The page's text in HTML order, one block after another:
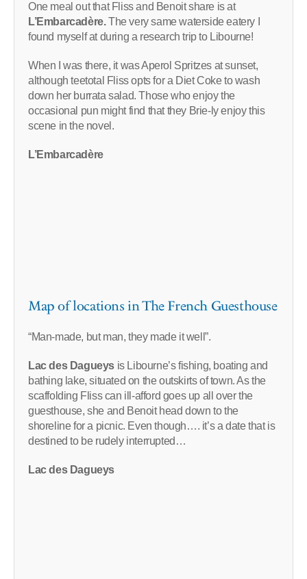
One meal out that Fliss and Benoit share is at
L’Embarcadère.The very same waterside eatery I
found myself at during a research trip to Libourne!
When I was there, it was Aperol Spritzes at sunset,
although teetotal Fliss opts for a Diet Coke to wash
down her burrata salad. Those who enjoy the
occasional pun might find that they Brie-ly enjoy this
scene in the novel.
L’Embarcadère
Map of locations in The French Guesthouse
“Man-made, but man, they made it well”.
Lac des Dagueys is Libourne’s fishing, boating and
bathing lake, situated on the outskirts of town. As the
scaffolding Fliss can ill-afford goes up all over the
guesthouse, she and Benoit head down to the
shoreline for a picnic. Even though…. it’s a date that is
destined to be rudely interrupted…
Lac des Dagueys